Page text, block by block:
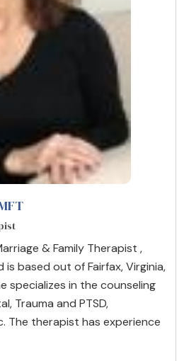
& Family Therapist ,
is based out of Fairfax, Virginia,
specializes in the counseling
Trauma and PTSD,
The therapist has experience